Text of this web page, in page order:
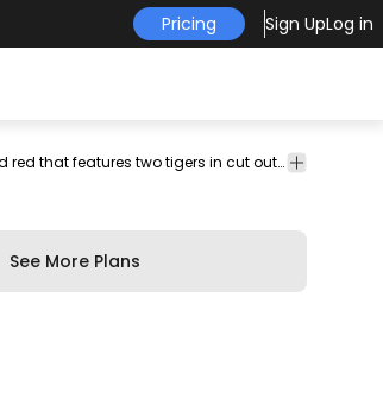
Pricing Sign UpLog in
Holidays
Quotes
Amazing Chinese New Year holiday-themed illustration in yellow and red that features two tigers in cut out style with the quote "2022 Chinese New Year". Enjoy!
See More Plans